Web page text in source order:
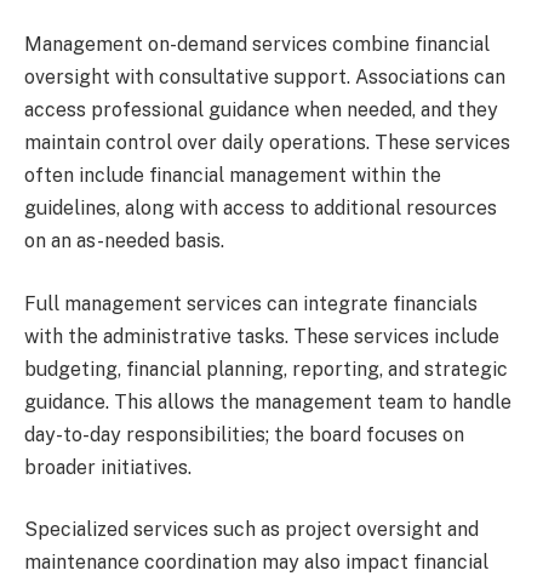
Management on-demand services combine financial
oversight with consultative support. Associations can
access professional guidance when needed, and they
maintain control over daily operations. These services
often include financial management within the
guidelines, along with access to additional resources
on an as-needed basis.
Full management services can integrate financials
with the administrative tasks. These services include
budgeting, financial planning, reporting, and strategic
guidance. This allows the management team to handle
day-to-day responsibilities; the board focuses on
broader initiatives.
Specialized services such as project oversight and
maintenance coordination may also impact financial